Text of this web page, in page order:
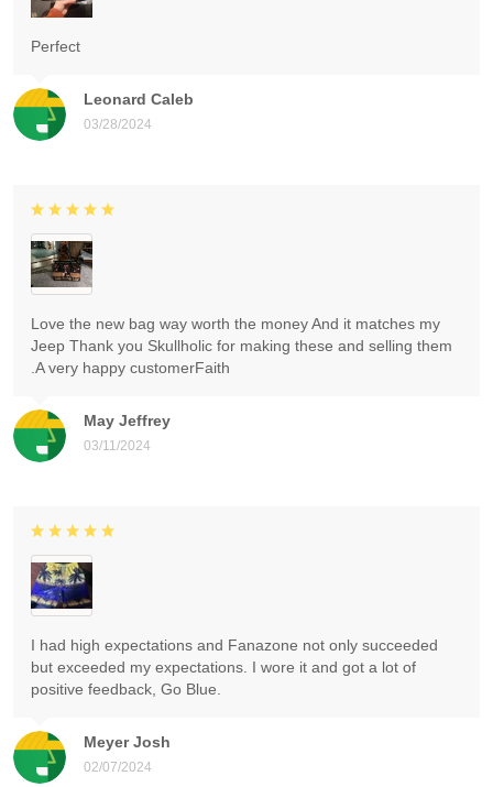
Leonard Caleb
03/28/2024
Perfect
May Jeffrey
03/11/2024
Love the new bag way worth the money And it matches my
Jeep Thank you Skullholic for making these and selling them
.A very happy customerFaith
Meyer Josh
02/07/2024
I had high expectations and Fanazone not only succeeded
but exceeded my expectations. I wore it and got a lot of
positive feedback, Go Blue.